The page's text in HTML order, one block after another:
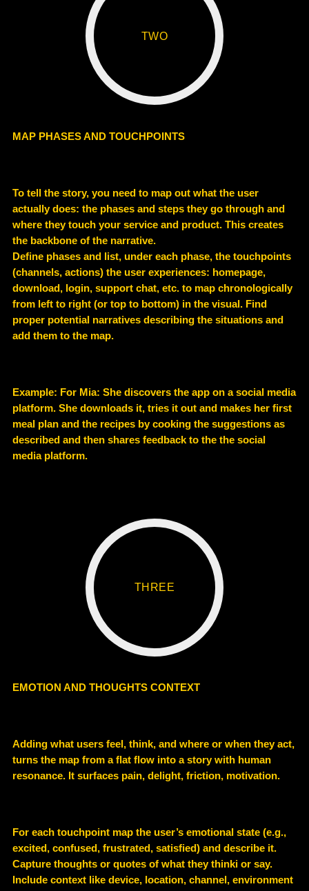
TWO
MAP PHASES AND TOUCHPOINTS
To tell the story, you need to map out what the user
actually does: the phases and steps they go through and
where they touch your service and product. This creates
the backbone of the narrative.
Define phases and list, under each phase, the touchpoints
(channels, actions) the user experiences: homepage,
download, login, support chat, etc. to map chronologically
from left to right (or top to bottom) in the visual. Find
proper potential narratives describing the situations and
add them to the map.
Example: For Mia: She discovers the app on a social media
platform. She downloads it, tries it out and makes her first
meal plan and the recipes by cooking the suggestions as
described and then shares feedback to the the social
media platform.
THREE
EMOTION AND THOUGHTS CONTEXT
Adding what users feel, think, and where or when they act,
turns the map from a flat flow into a story with human
resonance. It surfaces pain, delight, friction, motivation.
For each touchpoint map the user’s emotional state (e.g.,
excited, confused, frustrated, satisfied) and describe it.
Capture thoughts or quotes of what they thinki or say.
Include context like device, location, channel, environment